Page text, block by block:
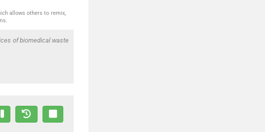
allows others to remix,
of biomedical waste